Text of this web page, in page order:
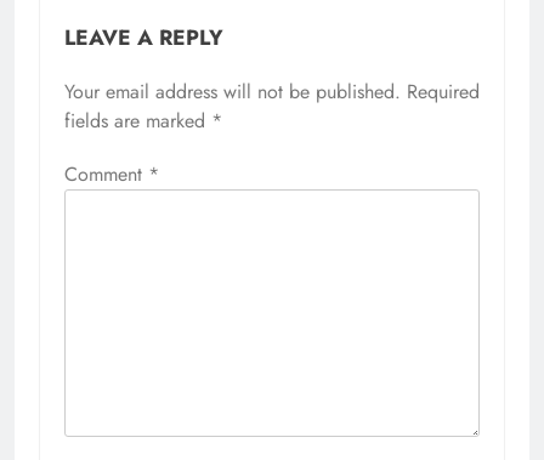
LEAVE A REPLY
Your email address will not be published. Required
fields are marked *
Comment *